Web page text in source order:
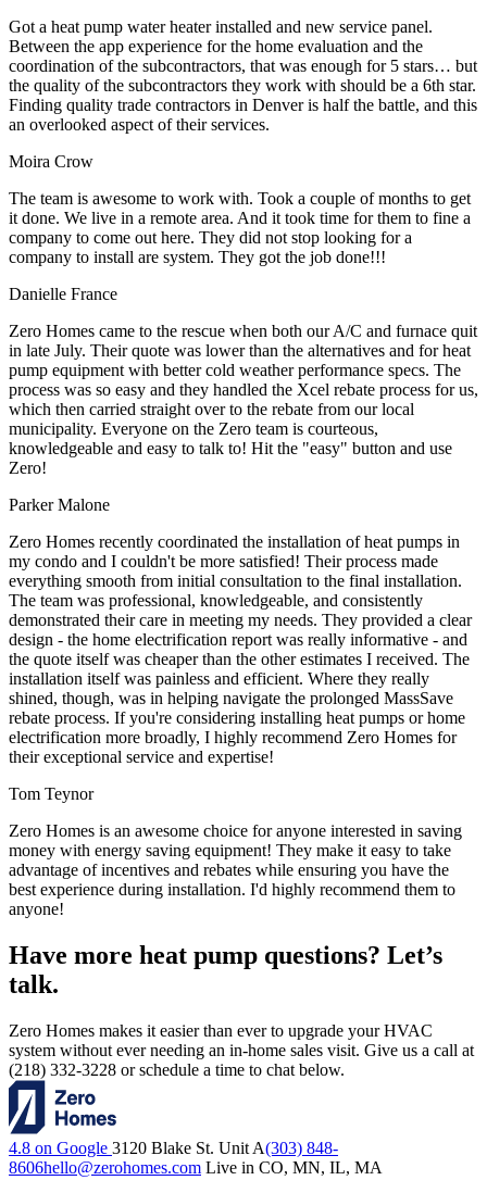
Got a heat pump water heater installed and new service panel.
Between the app experience for the home evaluation and the
coordination of the subcontractors, that was enough for 5 stars… but
the quality of the subcontractors they work with should be a 6th star.
Finding quality trade contractors in Denver is half the battle, and this
an overlooked aspect of their services.
Moira Crow
The team is awesome to work with. Took a couple of months to get
it done. We live in a remote area. And it took time for them to fine a
company to come out here. They did not stop looking for a
company to install are system. They got the job done!!!
Danielle France
Zero Homes came to the rescue when both our A/C and furnace quit
in late July. Their quote was lower than the alternatives and for heat
pump equipment with better cold weather performance specs. The
process was so easy and they handled the Xcel rebate process for us,
which then carried straight over to the rebate from our local
municipality. Everyone on the Zero team is courteous,
knowledgeable and easy to talk to! Hit the "easy" button and use
Zero!
Parker Malone
Zero Homes recently coordinated the installation of heat pumps in
my condo and I couldn't be more satisfied! Their process made
everything smooth from initial consultation to the final installation.
The team was professional, knowledgeable, and consistently
demonstrated their care in meeting my needs. They provided a clear
design - the home electrification report was really informative - and
the quote itself was cheaper than the other estimates I received. The
installation itself was painless and efficient. Where they really
shined, though, was in helping navigate the prolonged MassSave
rebate process. If you're considering installing heat pumps or home
electrification more broadly, I highly recommend Zero Homes for
their exceptional service and expertise!
Tom Teynor
Zero Homes is an awesome choice for anyone interested in saving
money with energy saving equipment! They make it easy to take
advantage of incentives and rebates while ensuring you have the
best experience during installation. I'd highly recommend them to
anyone!
Have more heat pump questions? Let’s
talk.
Zero Homes makes it easier than ever to upgrade your HVAC
system without ever needing an in-home sales visit. Give us a call at
(218) 332-3228 or schedule a time to chat below.
4.8 on Google 3120 Blake St. Unit A(303) 848-
8606hello@zerohomes.com Live in CO, MN, IL, MA